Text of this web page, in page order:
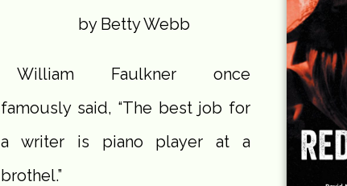
by Betty Webb
William Faulkner once
famously said, “The best job for
a writer is piano player at a
brothel.”